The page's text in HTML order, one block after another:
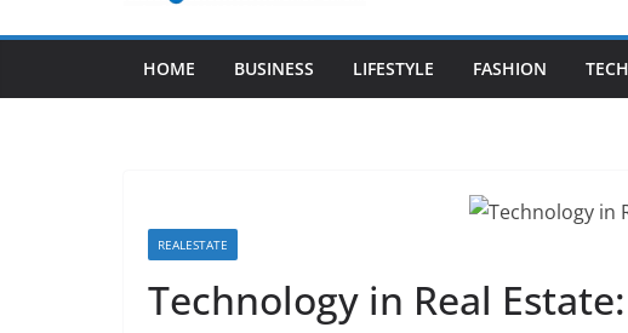
HOME BUSINESS LIFESTYLE FASHION
REALESTATE
Technology in Real